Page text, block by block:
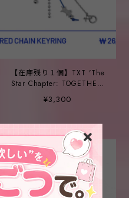
【在庫残り１個】TXT 'The
Star Chapter: TOGETHER'
POP-UP_ ⑪LAYERED
CHAIN KEYRING
¥3,300